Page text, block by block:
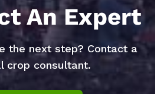
An Expert
the next step? Contact a
crop consultant.